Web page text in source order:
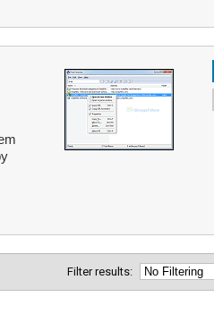
Filter results: